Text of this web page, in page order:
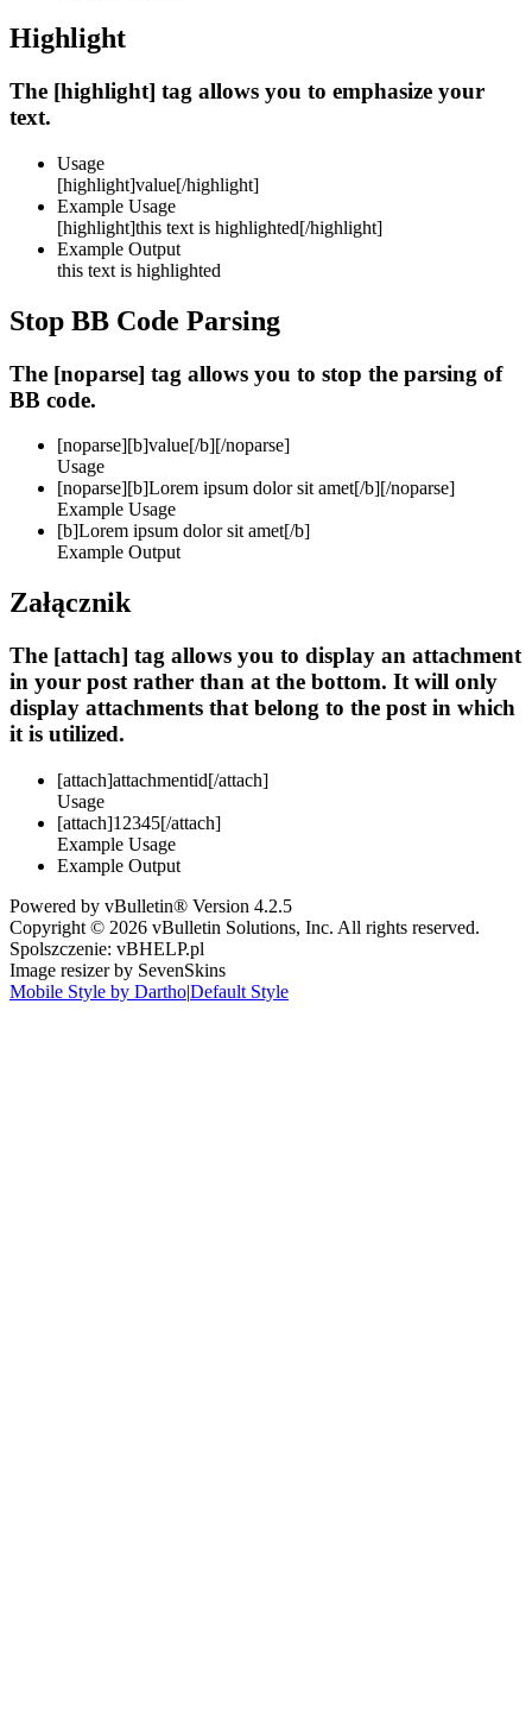
Highlight
The [highlight] tag allows you to emphasize your
text.
Usage
[highlight]value[/highlight]
Example Usage
[highlight]this text is highlighted[/highlight]
Example Output
this text is highlighted
Stop BB Code Parsing
The [noparse] tag allows you to stop the parsing of
BB code.
[noparse][b]value[/b][/noparse]
Usage
[noparse][b]Lorem ipsum dolor sit amet[/b][/noparse]
Example Usage
[b]Lorem ipsum dolor sit amet[/b]
Example Output
Załącznik
The [attach] tag allows you to display an attachment
in your post rather than at the bottom. It will only
display attachments that belong to the post in which
it is utilized.
[attach]attachmentid[/attach]
Usage
[attach]12345[/attach]
Example Usage
Example Output
Powered by vBulletin® Version 4.2.5
Copyright © 2026 vBulletin Solutions, Inc. All rights reserved.
Spolszczenie: vBHELP.pl
Image resizer by SevenSkins
Mobile Style by Dartho|Default Style